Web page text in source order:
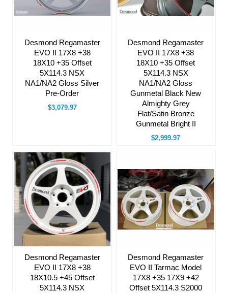
Desmond Regamaster
EVO II 17X8 +38
18X10 +35 Offset
5X114.3 NSX
NA1/NA2 Gloss Silver
Pre-Order
$3,079.97
Desmond Regamaster
EVO II 17X8 +38
18X10 +35 Offset
5X114.3 NSX
NA1/NA2 Gloss
Gunmetal Black New
Almighty Grey
Flat/Satin Bronze
Gunmetal Bright II
$2,999.97
Desmond Regamaster
EVO II 17X8 +38
18X10.5 +45 Offset
5X114.3 NSX
Desmond Regamaster
EVO II Tarmac Model
17X8 +35 17X9 +42
Offset 5X114.3 S2000